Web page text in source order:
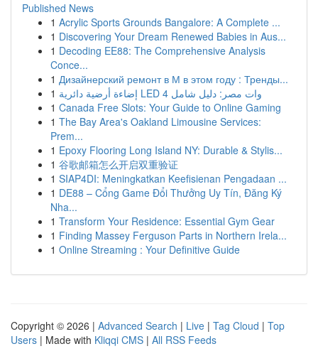
Published News
1 Acrylic Sports Grounds Bangalore: A Complete ...
1 Discovering Your Dream Renewed Babies in Aus...
1 Decoding EE88: The Comprehensive Analysis
Conce...
1 Дизайнерский ремонт в М в этом году : Тренды...
1
إضاءة أرضية دائرية LED 4 وات مصر: دليل شامل
1 Canada Free Slots: Your Guide to Online Gaming
1 The Bay Area's Oakland Limousine Services:
Prem...
1 Epoxy Flooring Long Island NY: Durable & Stylis...
1 谷歌邮箱怎么开启双重验证
1 SIAP4DI: Meningkatkan Keefisienan Pengadaan ...
1 DE88 – Cổng Game Đổi Thưởng Uy Tín, Đăng Ký
Nha...
1 Transform Your Residence: Essential Gym Gear
1 Finding Massey Ferguson Parts in Northern Irela...
1 Online Streaming : Your Definitive Guide
Copyright © 2026 | Advanced Search | Live | Tag Cloud | Top
Users | Made with Kliqqi CMS | All RSS Feeds